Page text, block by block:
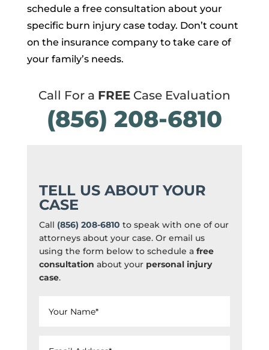
schedule a free consultation about your
specific burn injury case today. Don’t count
on the insurance company to take care of
your family’s needs.
Call For a FREECase Evaluation
(856) 208-6810
TELL US ABOUT YOUR
CASE
Call (856) 208-6810 to speak with one of our
attorneys about your case. Or email us
using the form below to schedule a free
consultation about your personal injury
case.